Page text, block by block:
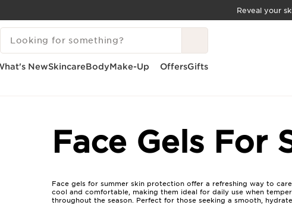
SKIP TO CONTENT
GO TO FOOTER
Reveal your
SEARCH LEGEND
NewSkincareBodyMake-Up OffersGifts
Face Gels For
Face gels for summer skin protection offer a refreshing way to
cool and comfortable, making them ideal for daily use when
throughout the season. Perfect for those seeking a smooth,